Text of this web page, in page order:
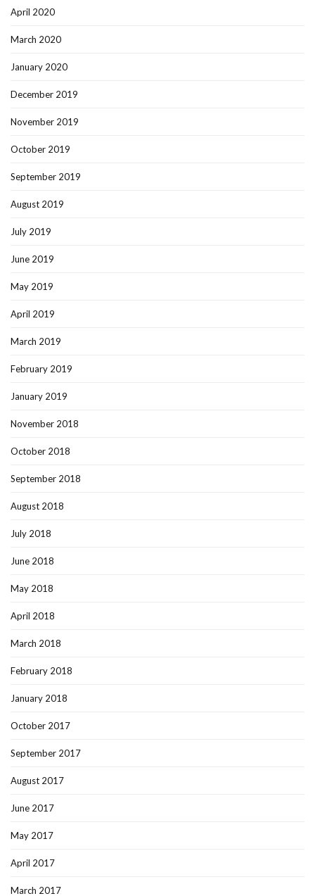
April 2020
March 2020
January 2020
December 2019
November 2019
October 2019
September 2019
August 2019
July 2019
June 2019
May 2019
April 2019
March 2019
February 2019
January 2019
November 2018
October 2018
September 2018
August 2018
July 2018
June 2018
May 2018
April 2018
March 2018
February 2018
January 2018
October 2017
September 2017
August 2017
June 2017
May 2017
April 2017
March 2017